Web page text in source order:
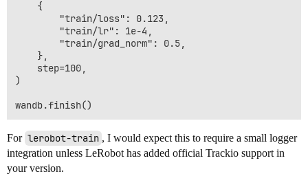
    {
        "train/loss": 0.123,
        "train/lr": 1e-4,
        "train/grad_norm": 0.5,
    },
    step=100,
)
For lerobot-train , I would expect this to require a small logger
integration unless LeRobot has added official Trackio support in
your version.